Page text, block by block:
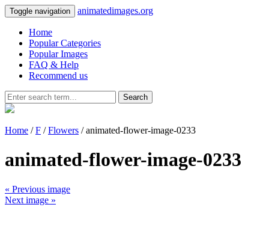
Toggle navigation animatedimages.org
Home
Popular Categories
Popular Images
FAQ & Help
Recommend us
Search
Home /F /Flowers / animated-flower-image-0233
animated-flower-image-0233
« Previous image
Next image »